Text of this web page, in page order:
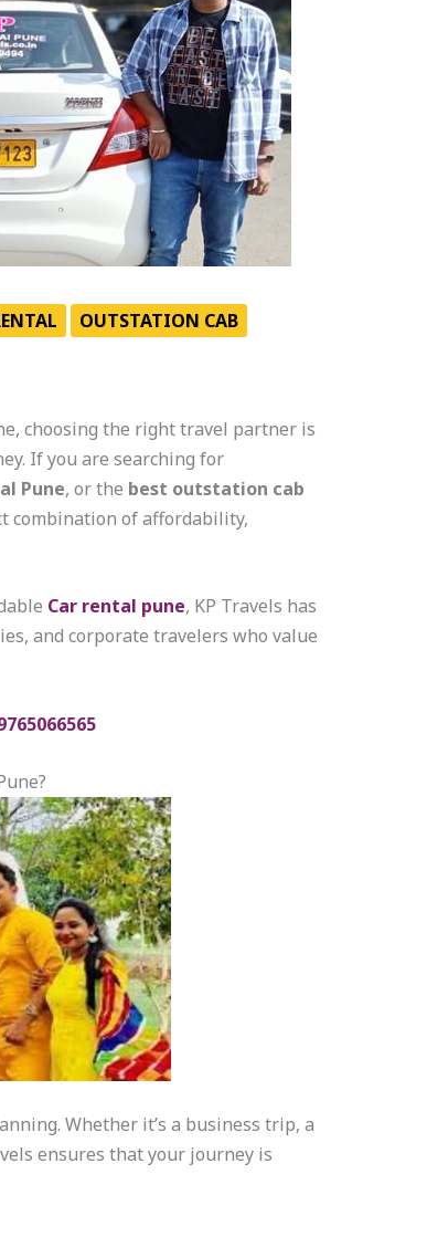
OUTSTATION CAB
choosing the right travel partner is
If you are searching for
Pune, or the best outstation cab
combination of affordability,
Car rental pune, KP Travels has
and corporate travelers who value
Whether it’s a business trip, a
ensures that your journey is